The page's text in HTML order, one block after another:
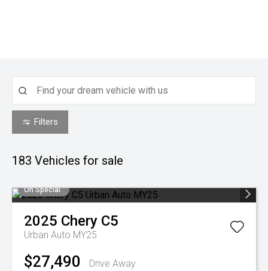
Filters
183 Vehicles for sale
On Special
2025 Chery C5
Urban Auto MY25
$27,490
Drive Away